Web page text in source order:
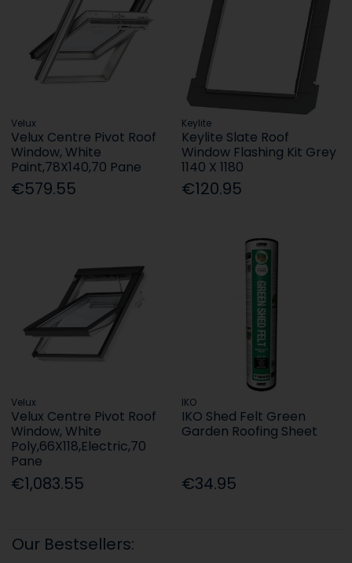
Velux
Velux Centre Pivot Roof
Window, White
Paint,78X140,70 Pane
€579.55
Keylite
Keylite Slate Roof
Window Flashing Kit Grey
1140 X 1180
€120.95
Velux
Velux Centre Pivot Roof
Window, White
Poly,66X118,Electric,70
Pane
€1,083.55
IKO
IKO Shed Felt Green
Garden Roofing Sheet
€34.95
Our Bestsellers: